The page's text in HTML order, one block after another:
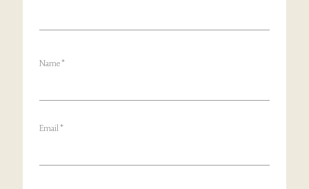
Name*
Email*